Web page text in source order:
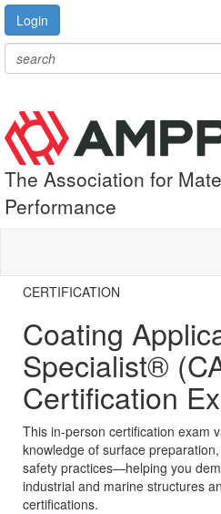
Login
The Association for
Performance
CERTIFICATION
Coating
Specialist®
Certification
This in-person certification exam
knowledge of surface
safety practices—helping you
industrial and marine structures
certifications.